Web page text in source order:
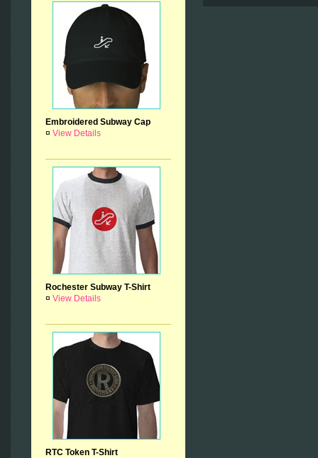
Embroidered Subway Cap
¤ View Details
Rochester Subway T-Shirt
¤ View Details
RTC Token T-Shirt